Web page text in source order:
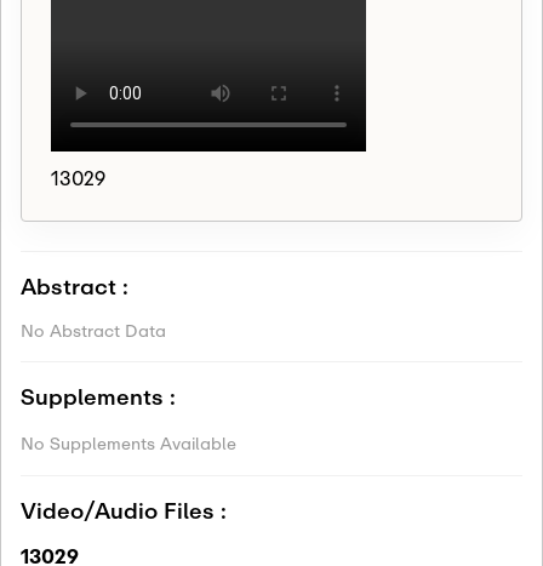
13029
Abstract :
No Abstract Data
Supplements :
No Supplements Available
Video/Audio Files :
13029